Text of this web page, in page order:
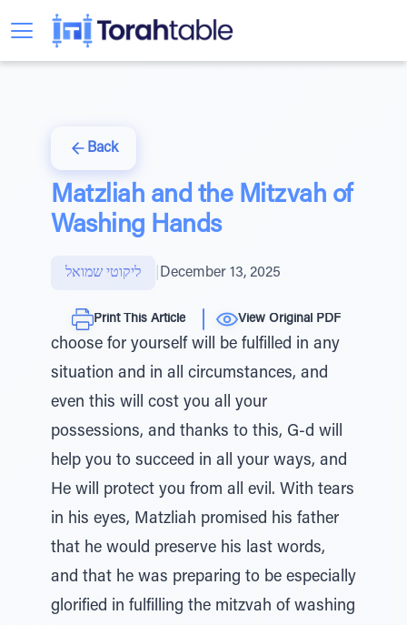
Back
Matzliah and the Mitzvah of
Washing Hands
ליקוטי שמואל December 13, 2025
Print This Article View Original PDF
choose for yourself will be fulfilled in any
situation and in all circumstances, and
even this will cost you all your
possessions, and thanks to this, G-d will
help you to succeed in all your ways, and
He will protect you from all evil. With tears
in his eyes, Matzliah promised his father
that he would preserve his last words,
and that he was preparing to be especially
glorified in fulfilling the mitzvah of washing